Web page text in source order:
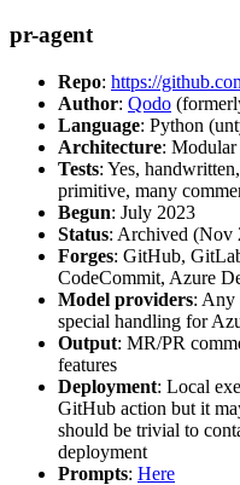
pr-agent
Repo: https://
Author: Qodo
Language: Python
Architecture: Modular
Tests: Yes,
primitive, many
Begun: July 2023
Status: Archived (Nov
Forges: GitHub,
CodeCommit, Azure
Model providers: Any
special handling for
Output: MR/PR
features
Deployment: Local
GitHub action but it
should be trivial to
deployment
Prompts: Here